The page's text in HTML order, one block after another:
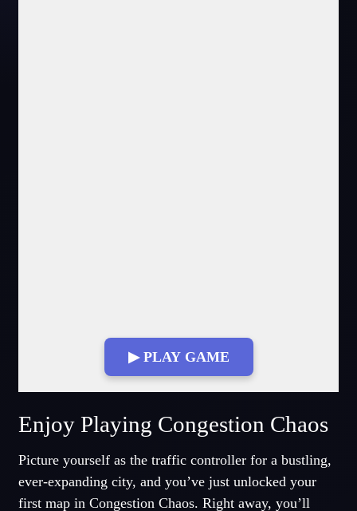
▶ PLAY GAME
Fullscreen Mode
Enjoy Playing Congestion Chaos
Picture yourself as the traffic controller for a bustling,
ever-expanding city, and you’ve just unlocked your
first map in Congestion Chaos. Right away, you’ll